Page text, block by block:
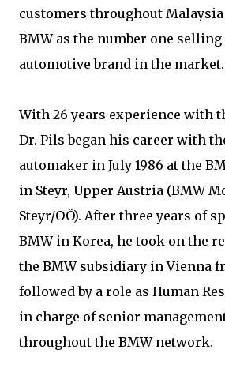
customers throughout
BMW as the number one
automotive brand in the market.
With 26 years experience with
Dr. Pils began his career with
automaker in July 1986 at the
in Steyr, Upper Austria (BMW
Steyr/OÖ). After three years of
BMW in Korea, he took on the
the BMW subsidiary in Vienna
followed by a role as Human
in charge of senior
throughout the BMW network.